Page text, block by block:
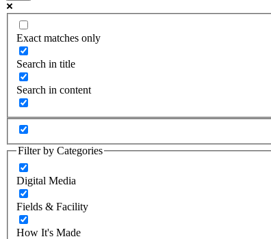
Exact matches only
Search in title
Search in content
Filter by Categories
Digital Media
Fields & Facility
How It's Made